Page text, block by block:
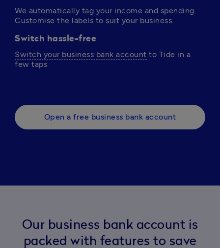
We automatically tag your income and spending.
Customise the labels to suit your business.
Switch hassle-free
Switch your business bank account to Tide in a
few taps
Open a free business bank account
Our business bank account is
packed with features to save